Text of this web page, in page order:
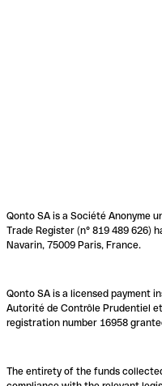
Qonto SA is a Société Anonyme
Trade Register (n° 819 489 626)
Navarin, 75009 Paris, France.
Qonto SA is a licensed payment
Autorité de Contrôle Prudentiel
registration number 16958
The entirety of the funds